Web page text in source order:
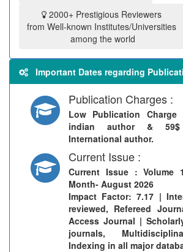
2000+ Prestigious Reviewers
from Well-known Institutes/Universities
among the world
Important Dates regarding
Publication Charges :
Low Publication Charge
indian author &
International author.
Current Issue :
Current Issue : Volume
Month- August 2026
Impact Factor: 7.17 |
reviewed, Refereed
Access Journal |
journals,
Indexing in all major